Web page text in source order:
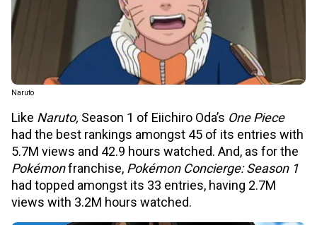
Naruto
Like Naruto, Season 1 of Eiichiro Oda’s One Piece
had the best rankings amongst 45 of its entries with
5.7M views and 42.9 hours watched. And, as for the
Pokémonfranchise, Pokémon Concierge: Season 1
had topped amongst its 33 entries, having 2.7M
views with 3.2M hours watched.